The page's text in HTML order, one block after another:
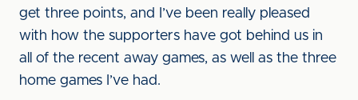
get three points, and I’ve been really pleased
with how the supporters have got behind us in
all of the recent away games, as well as the three
home games I’ve had.